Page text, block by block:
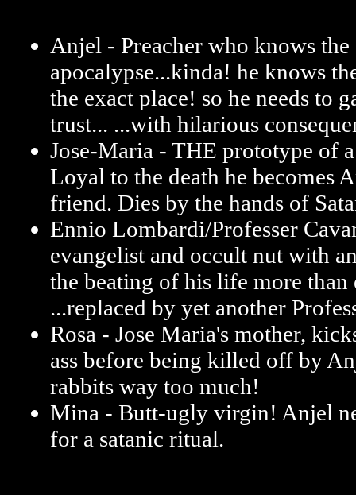
Anjel - Preacher who knows the
apocalypse...kinda! he knows
the exact place! so he needs to
trust... ...with hilarious
Jose-Maria - THE prototype of
Loyal to the death he becomes
friend. Dies by the hands of
Ennio Lombardi/Professer
evangelist and occult nut with
the beating of his life more than
...replaced by yet another
Rosa - Jose Maria's mother,
ass before being killed off by
rabbits way too much!
Mina - Butt-ugly virgin! Anjel
for a satanic ritual.